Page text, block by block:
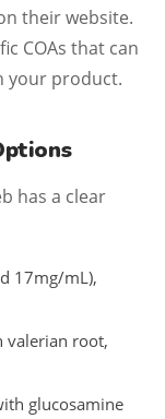
their website.
COAs that can
your product.
has a clear
17mg/mL),
valerian root,
glucosamine